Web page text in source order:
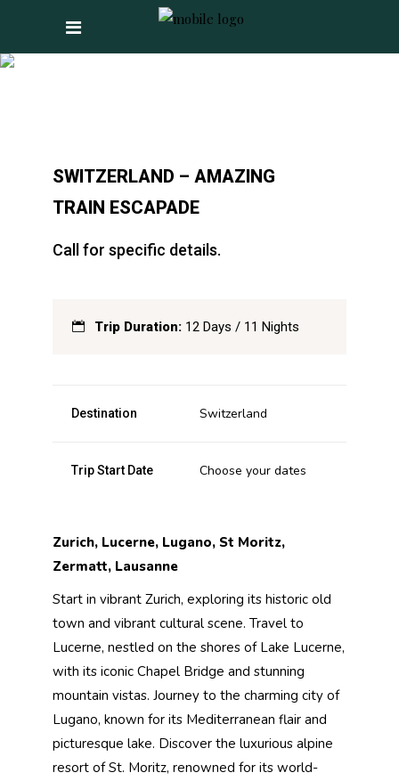
SWITZERLAND – AMAZING
TRAIN ESCAPADE
Call for specific details.
Trip Duration: 12 Days / 11 Nights
Destination Switzerland
Trip Start Date Choose your dates
Zurich, Lucerne, Lugano, St Moritz,
Zermatt, Lausanne
Start in vibrant Zurich, exploring its historic old
town and vibrant cultural scene. Travel to
Lucerne, nestled on the shores of Lake Lucerne,
with its iconic Chapel Bridge and stunning
mountain vistas. Journey to the charming city of
Lugano, known for its Mediterranean flair and
picturesque lake. Discover the luxurious alpine
resort of St. Moritz, renowned for its world-